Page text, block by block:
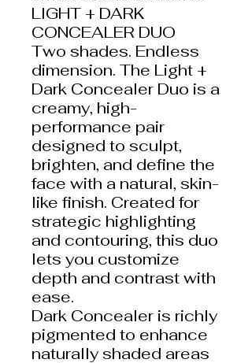
LIGHT + DARK
CONCEALER DUO
Two shades. Endless
dimension. The Light +
Dark Concealer Duo is a
creamy, high-
performance pair
designed to sculpt,
brighten, and define the
face with a natural, skin-
like finish. Created for
strategic highlighting
and contouring, this duo
lets you customize
depth and contrast with
ease.
Dark Concealer is richly
pigmented to enhance
naturally shaded areas